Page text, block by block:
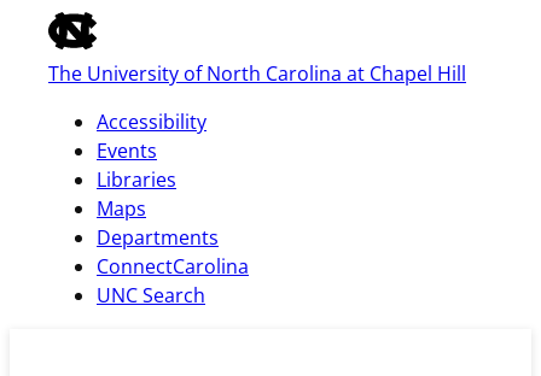
of
the
global
bar
The University of North Carolina at Chapel Hill
Accessibility
Events
Libraries
Maps
Departments
ConnectCarolina
UNC Search
skip
main